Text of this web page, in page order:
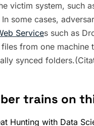
victim system, such
In some cases,
Services such as
from one machine
synced
trains on
Hunting with Data